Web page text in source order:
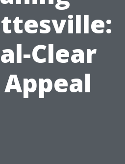
Clear